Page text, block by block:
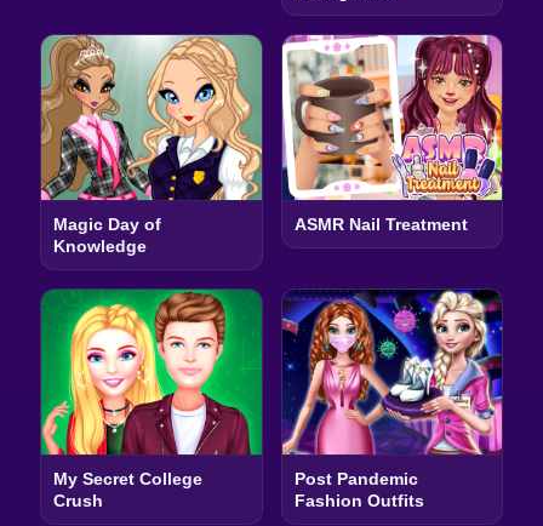
Magic Day of
Knowledge
ASMR Nail Treatment
My Secret College
Crush
Post Pandemic
Fashion Outfits